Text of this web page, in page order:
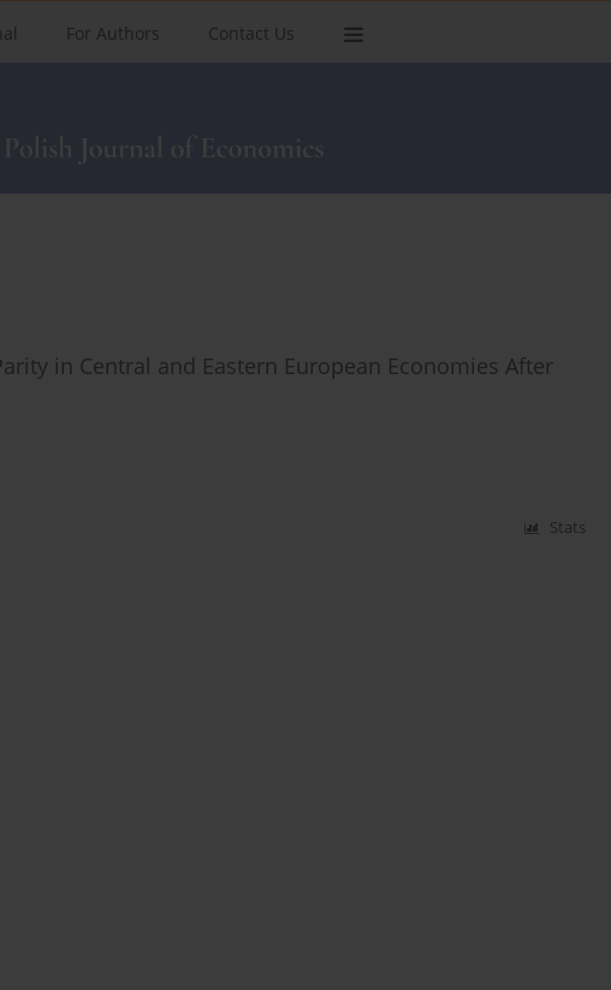
For Authors Contact Us
in Central and Eastern European Economies After
Stats